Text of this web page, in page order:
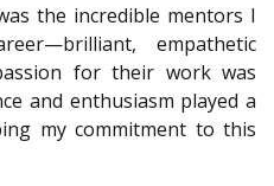
the incredible mentors I
empathetic
for their work was
and enthusiasm played a
my commitment to this